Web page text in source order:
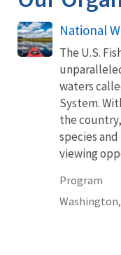
National
The U.S.
waters
System.
the
species
viewing
Program
Washington,